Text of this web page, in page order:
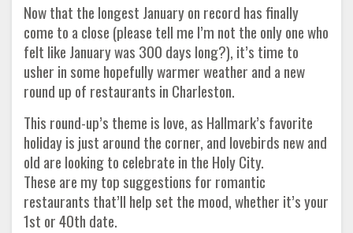
Now that the longest January on record has finally
come to a close (please tell me I’m not the only one who
felt like January was 300 days long?), it’s time to
usher in some hopefully warmer weather and a new
round up of restaurants in Charleston.
This round-up’s theme is love, as Hallmark’s favorite
holiday is just around the corner, and lovebirds new and
old are looking to celebrate in the Holy City.
These are my top suggestions for romantic
restaurants that’ll help set the mood, whether it’s your
1st or 40th date.